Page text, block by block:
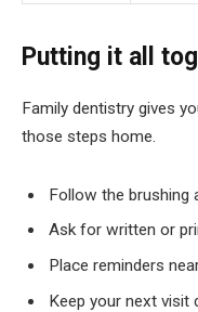
Putting it all
Family dentistry gives
those steps home.
Follow the brushing
Ask for written or
Place reminders
Keep your next visit